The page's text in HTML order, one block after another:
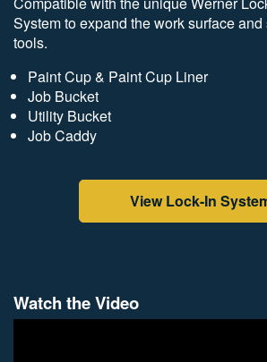
System to expand the work surface
tools.
Paint Cup & Paint Cup Liner
Job Bucket
Utility Bucket
Job Caddy
View Lock-In
Watch the Video